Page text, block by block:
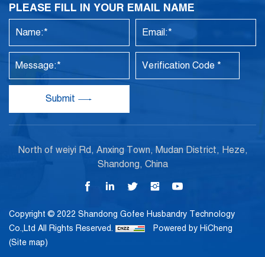
PLEASE FILL IN YOUR EMAIL NAME
Submit
North of weiyi Rd, Anxing Town, Mudan District, Heze,
Shandong, China
Copyright © 2022 Shandong Gofee Husbandry Technology
Co.,Ltd All Rights Reserved.
Powered by HiCheng
(Site map)